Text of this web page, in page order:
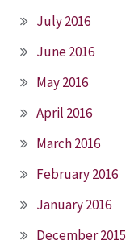
July 2016
June 2016
May 2016
April 2016
March 2016
February 2016
January 2016
December 2015